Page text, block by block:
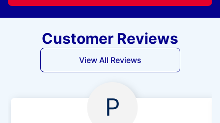
Customer Reviews
View All Reviews
P